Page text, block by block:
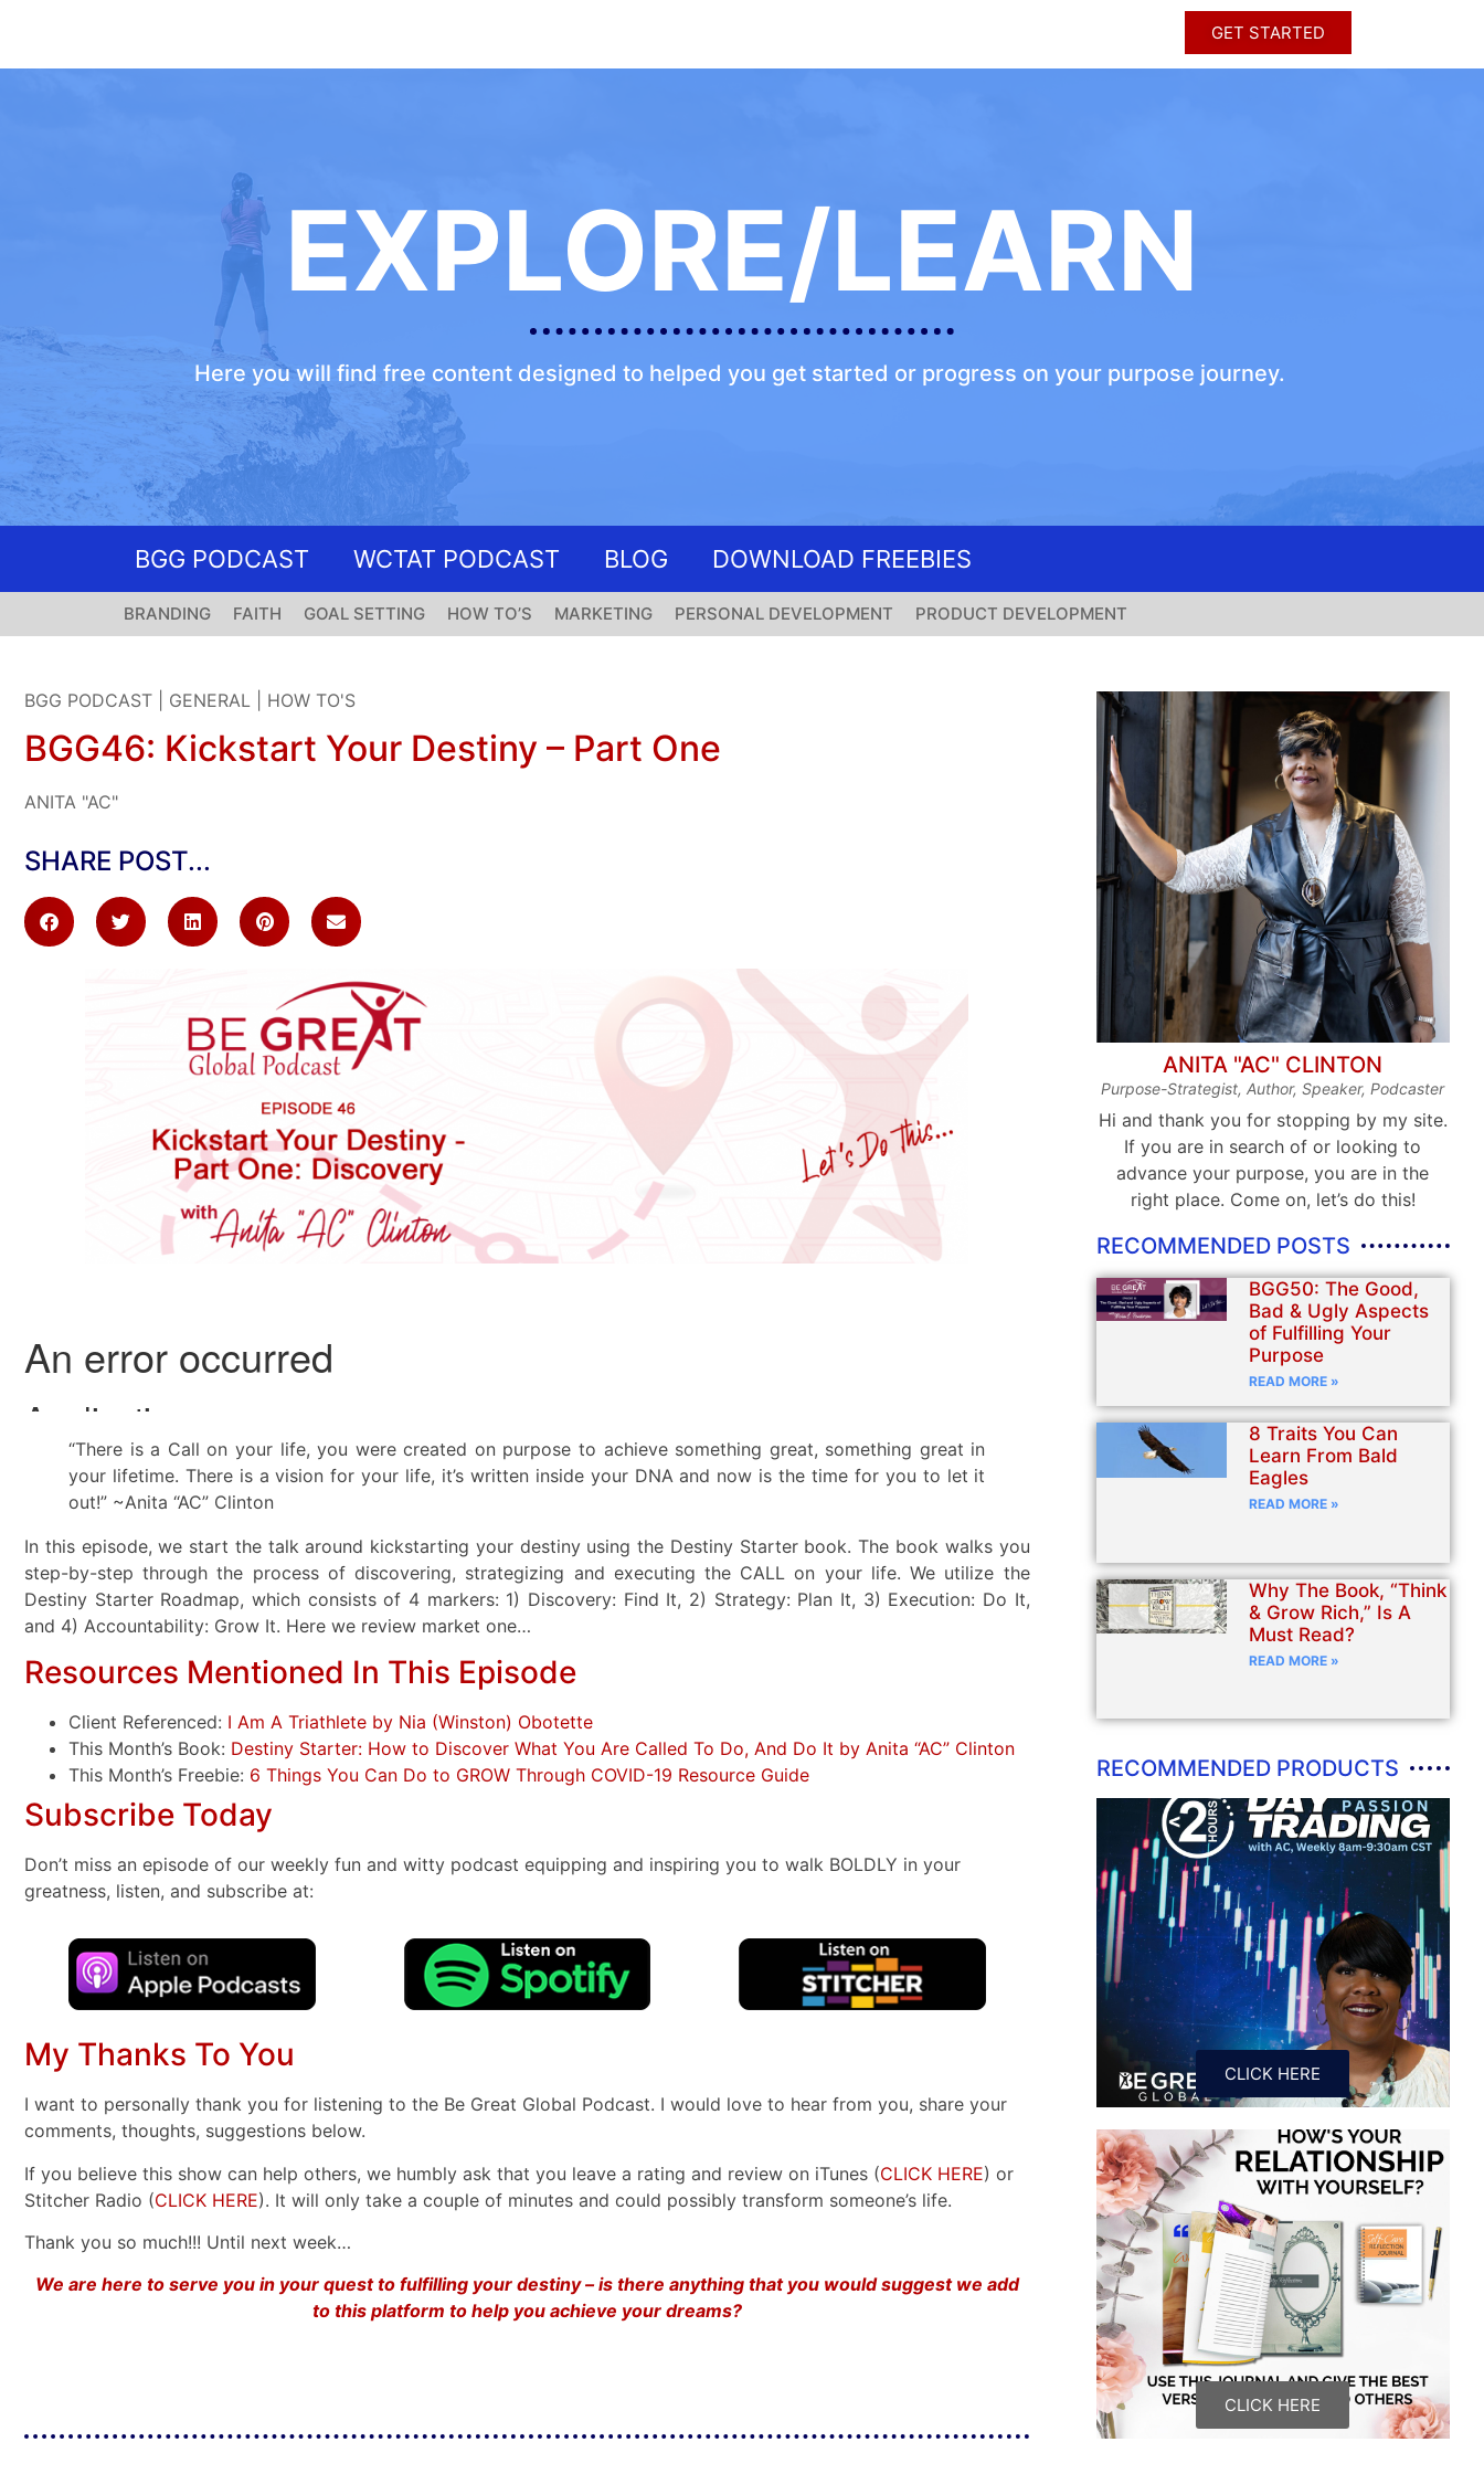
GET STARTED
EXPLORE/LEARN
Here you will find free content designed to helped you get started or progress on your purpose journey.
BGG PODCAST WCTAT PODCAST BLOG DOWNLOAD FREEBIES
BRANDING FAITH GOAL SETTING HOW TO’S MARKETING PERSONAL DEVELOPMENT PRODUCT DEVELOPMENT
BGG PODCAST GENERAL HOW TO'S
BGG46: Kickstart Your Destiny – Part One
ANITA "AC"
SHARE POST...
“There is a Call on your life, you were created on purpose to achieve something great, something great in
your lifetime. There is a vision for your life, it’s written inside your DNA and now is the time for you to let it
out!” ~Anita “AC” Clinton
In this episode, we start the talk around kickstarting your destiny using the Destiny Starter book. The book walks you
step-by-step through the process of discovering, strategizing and executing the CALL on your life. We utilize the
Destiny Starter Roadmap, which consists of 4 markers: 1) Discovery: Find It, 2) Strategy: Plan It, 3) Execution: Do It,
and 4) Accountability: Grow It. Here we review market one…
Resources Mentioned In This Episode
Client Referenced: I Am A Triathlete by Nia (Winston) Obotette
This Month’s Book: Destiny Starter: How to Discover What You Are Called To Do, And Do It by Anita “AC” Clinton
This Month’s Freebie: 6 Things You Can Do to GROW Through COVID-19 Resource Guide
Subscribe Today
Don’t miss an episode of our weekly fun and witty podcast equipping and inspiring you to walk BOLDLY in your
greatness, listen, and subscribe at:
My Thanks To You
I want to personally thank you for listening to the Be Great Global Podcast. I would love to hear from you, share your
comments, thoughts, suggestions below.
If you believe this show can help others, we humbly ask that you leave a rating and review on iTunes (CLICK HERE) or
Stitcher Radio (CLICK HERE). It will only take a couple of minutes and could possibly transform someone’s life.
Thank you so much!!! Until next week…
We are here to serve you in your quest to fulfilling your destiny – is there anything that you would suggest we add
to this platform to help you achieve your dreams?
ANITA "AC" CLINTON
Purpose-Strategist, Author, Speaker, Podcaster
Hi and thank you for stopping by my site.
If you are in search of or looking to
advance your purpose, you are in the
right place. Come on, let’s do this!
RECOMMENDED POSTS
BGG50: The Good,
Bad & Ugly Aspects
of Fulfilling Your
Purpose
READ MORE »
8 Traits You Can
Learn From Bald
Eagles
READ MORE »
Why The Book, “Think
& Grow Rich,” Is A
Must Read?
READ MORE »
RECOMMENDED PRODUCTS
CLICK HERE
CLICK HERE